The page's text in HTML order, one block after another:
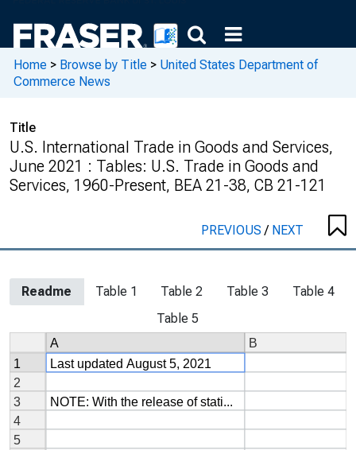
Home > Browse by Title > United States Department of
Commerce News
Title
U.S. International Trade in Goods and Services,
June 2021 : Tables: U.S. Trade in Goods and
Services, 1960-Present, BEA 21-38, CB 21-121
PREVIOUS/ NEXT
Readme Table 1 Table 2 Table 3
Table 4
Table 5